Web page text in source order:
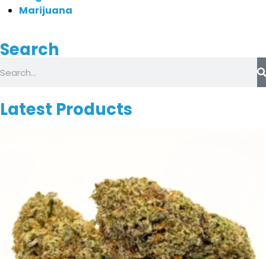
Marijuana
Search
Latest Products